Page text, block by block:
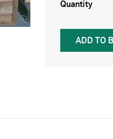
Quantity